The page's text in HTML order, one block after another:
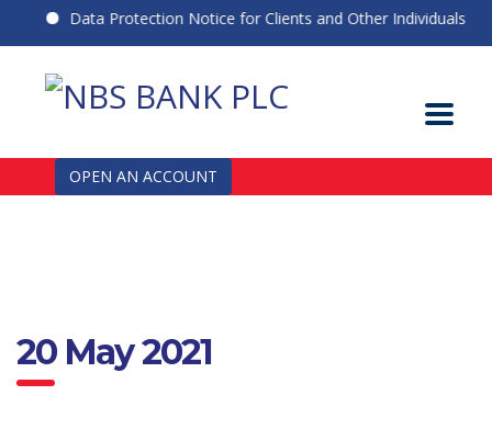
Data Protection Notice for Clients and Other Individuals
OPEN AN ACCOUNT
20 May 2021